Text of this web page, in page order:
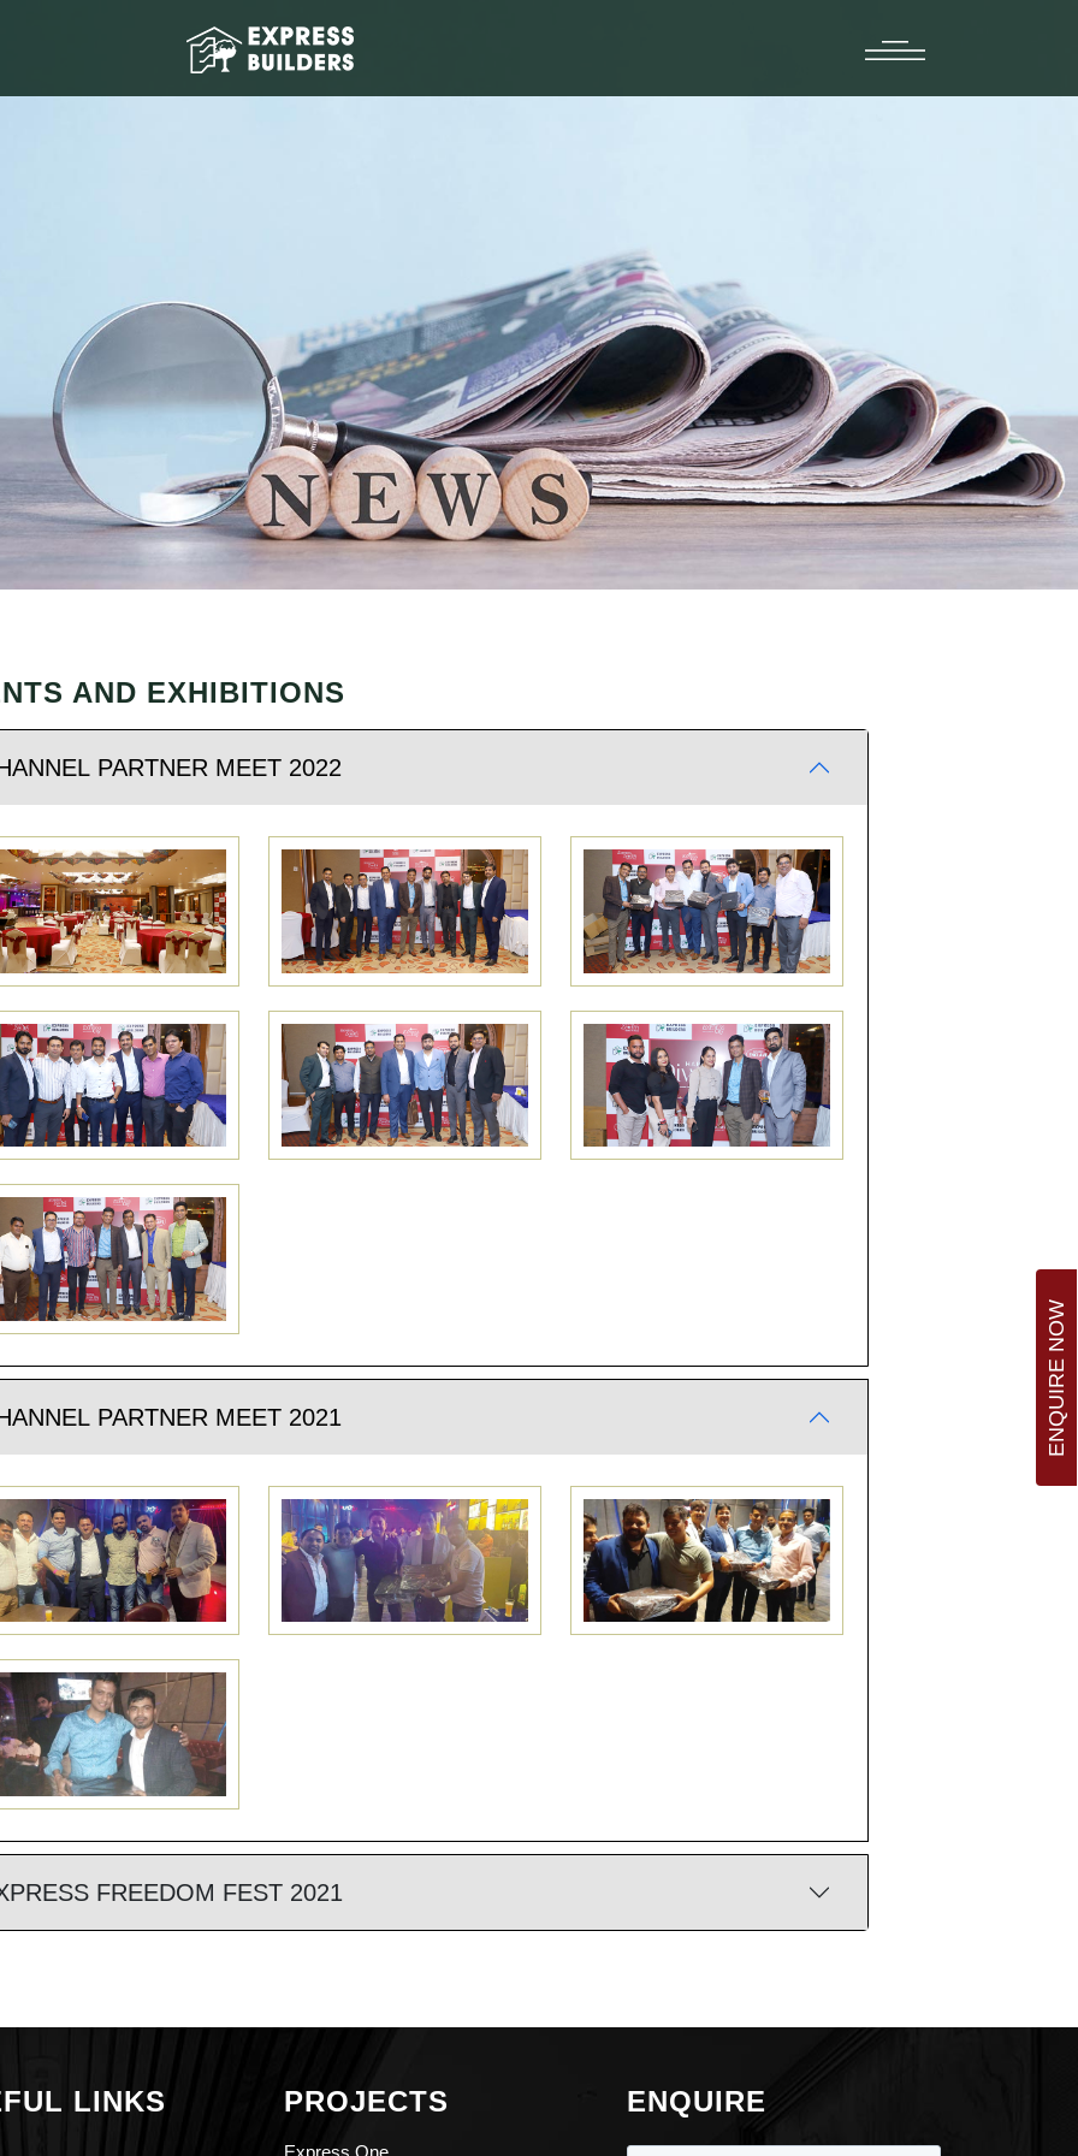
ENQUIRE NOW
AND EXHIBITIONS
PARTNER MEET 2022
PARTNER MEET 2021
FREEDOM FEST 2021
LINKS PROJECTS
Express One
ENQUIRE